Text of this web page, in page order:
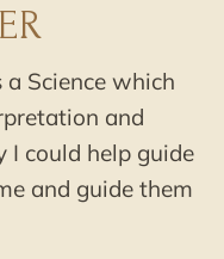
Science which
and
I could help guide
and guide them